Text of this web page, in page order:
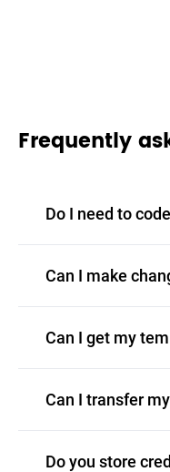
Frequently
Do I need to
Can I make
Can I get my
Can I transfer
Do you store